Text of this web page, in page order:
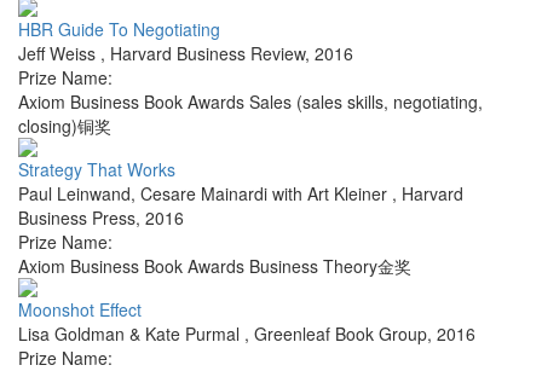
HBR Guide To Negotiating
Jeff Weiss , Harvard Business Review, 2016
Prize Name:
Axiom Business Book Awards Sales (sales skills, negotiating,
closing)铜奖
Strategy That Works
Paul Leinwand, Cesare Mainardi with Art Kleiner , Harvard
Business Press, 2016
Prize Name:
Axiom Business Book Awards Business Theory金奖
Moonshot Effect
Lisa Goldman & Kate Purmal , Greenleaf Book Group, 2016
Prize Name: